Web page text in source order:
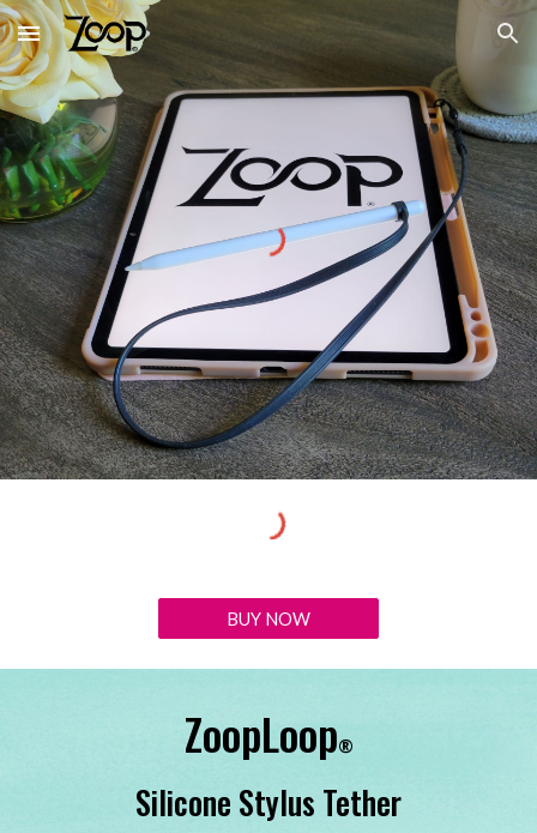
Skip to main content Skip to navigation
BUY NOW
ZoopLoop®️
Silicone Stylus Tether